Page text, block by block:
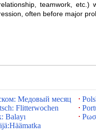
teamwork, etc.)
often before major
Медовый месяц
Flitterwochen
Balayı